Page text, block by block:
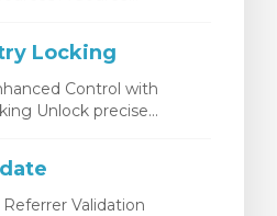
Locking
Control with
Unlock precise...
Validation